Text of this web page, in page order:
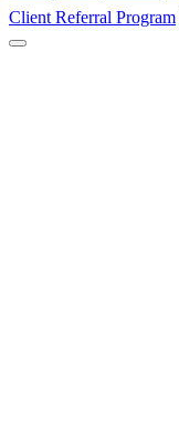
Client Referral Program